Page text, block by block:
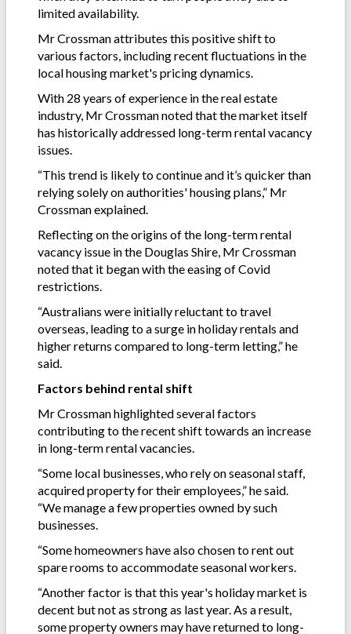
limited availability.
Mr Crossman attributes this positive shift to
various factors, including recent fluctuations in the
local housing market's pricing dynamics.
With 28 years of experience in the real estate
industry, Mr Crossman noted that the market itself
has historically addressed long-term rental vacancy
issues.
“This trend is likely to continue and it’s quicker than
relying solely on authorities' housing plans,” Mr
Crossman explained.
Reflecting on the origins of the long-term rental
vacancy issue in the Douglas Shire, Mr Crossman
noted that it began with the easing of Covid
restrictions.
“Australians were initially reluctant to travel
overseas, leading to a surge in holiday rentals and
higher returns compared to long-term letting,” he
said.
Factors behind rental shift
Mr Crossman highlighted several factors
contributing to the recent shift towards an increase
in long-term rental vacancies.
“Some local businesses, who rely on seasonal staff,
acquired property for their employees,” he said.
“We manage a few properties owned by such
businesses.
“Some homeowners have also chosen to rent out
spare rooms to accommodate seasonal workers.
“Another factor is that this year's holiday market is
decent but not as strong as last year. As a result,
some property owners may have returned to long-